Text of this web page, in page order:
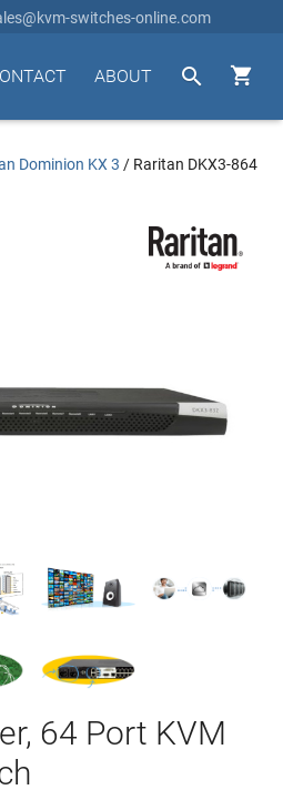
switches-online.com


ABOUT
Dominion KX 3 / Raritan DKX3-864
64 Port KVM